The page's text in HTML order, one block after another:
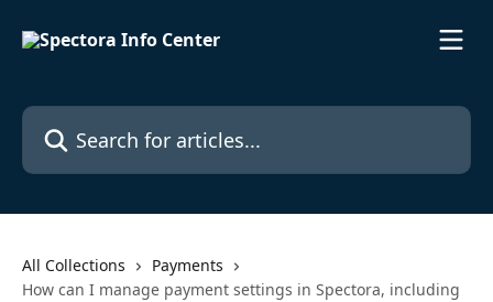
Search for articles...
All Collections
Payments
How can I manage payment settings in Spectora, including